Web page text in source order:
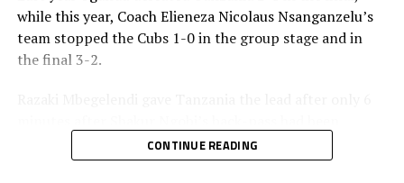
while this year, Coach Elieneza Nicolaus Nsanganzelu’s
team stopped the Cubs 1-0 in the group stage and in
the final 3-2.
intercepted. Mbegelendi made no mistake shooting past
Uganda’s goalkeeper Ashraf Lukyamuzi.
CONTINUE READING